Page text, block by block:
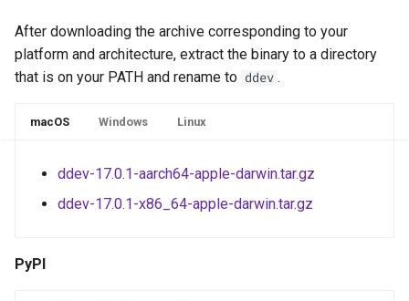
After downloading the archive corresponding to your
platform and architecture, extract the binary to a directory
that is on your PATH and rename to ddev .
macOS Windows Linux
ddev-17.0.1-aarch64-apple-darwin.tar.gz
ddev-17.0.1-x86_64-apple-darwin.tar.gz
PyPI